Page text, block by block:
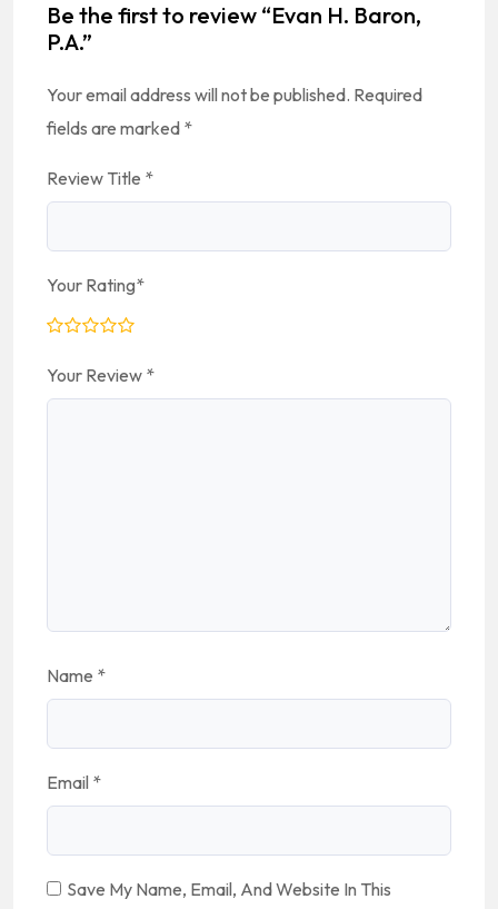
Be the first to review “Evan H. Baron,
P.A.”
Your email address will not be published. Required
fields are marked *
Review Title *
Your Rating*
Your Review *
Name *
Email *
Save My Name, Email, And Website In This